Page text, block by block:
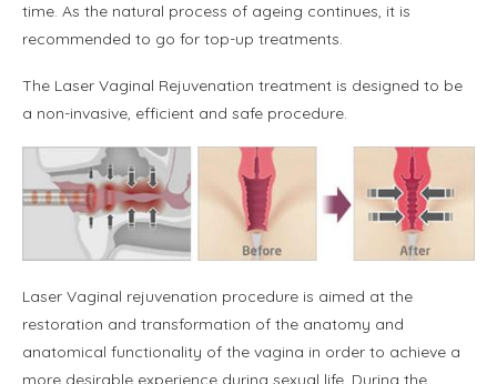
time. As the natural process of ageing continues, it is
recommended to go for top-up treatments.
The Laser Vaginal Rejuvenation treatment is designed to be
a non-invasive, efficient and safe procedure.
Laser Vaginal rejuvenation procedure is aimed at the
restoration and transformation of the anatomy and
anatomical functionality of the vagina in order to achieve a
more desirable experience during sexual life. During the